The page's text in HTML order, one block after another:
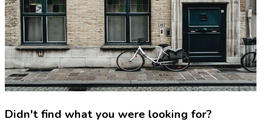
Didn't find what you were looking for?